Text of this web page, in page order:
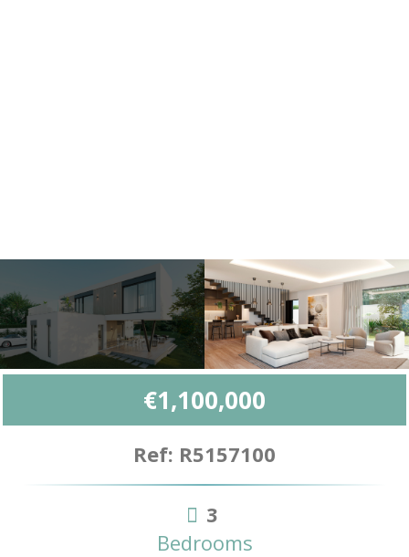
€1,100,000
Ref: R5157100
3
Bedrooms